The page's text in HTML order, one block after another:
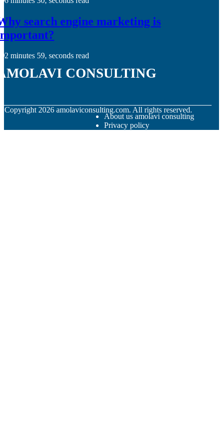
search engine marketing is
2 minutes 59, seconds read
consulting
Copyright2026 amolaviconsulting.com. All rights reserved.
About us amolavi consulting
Privacy policy